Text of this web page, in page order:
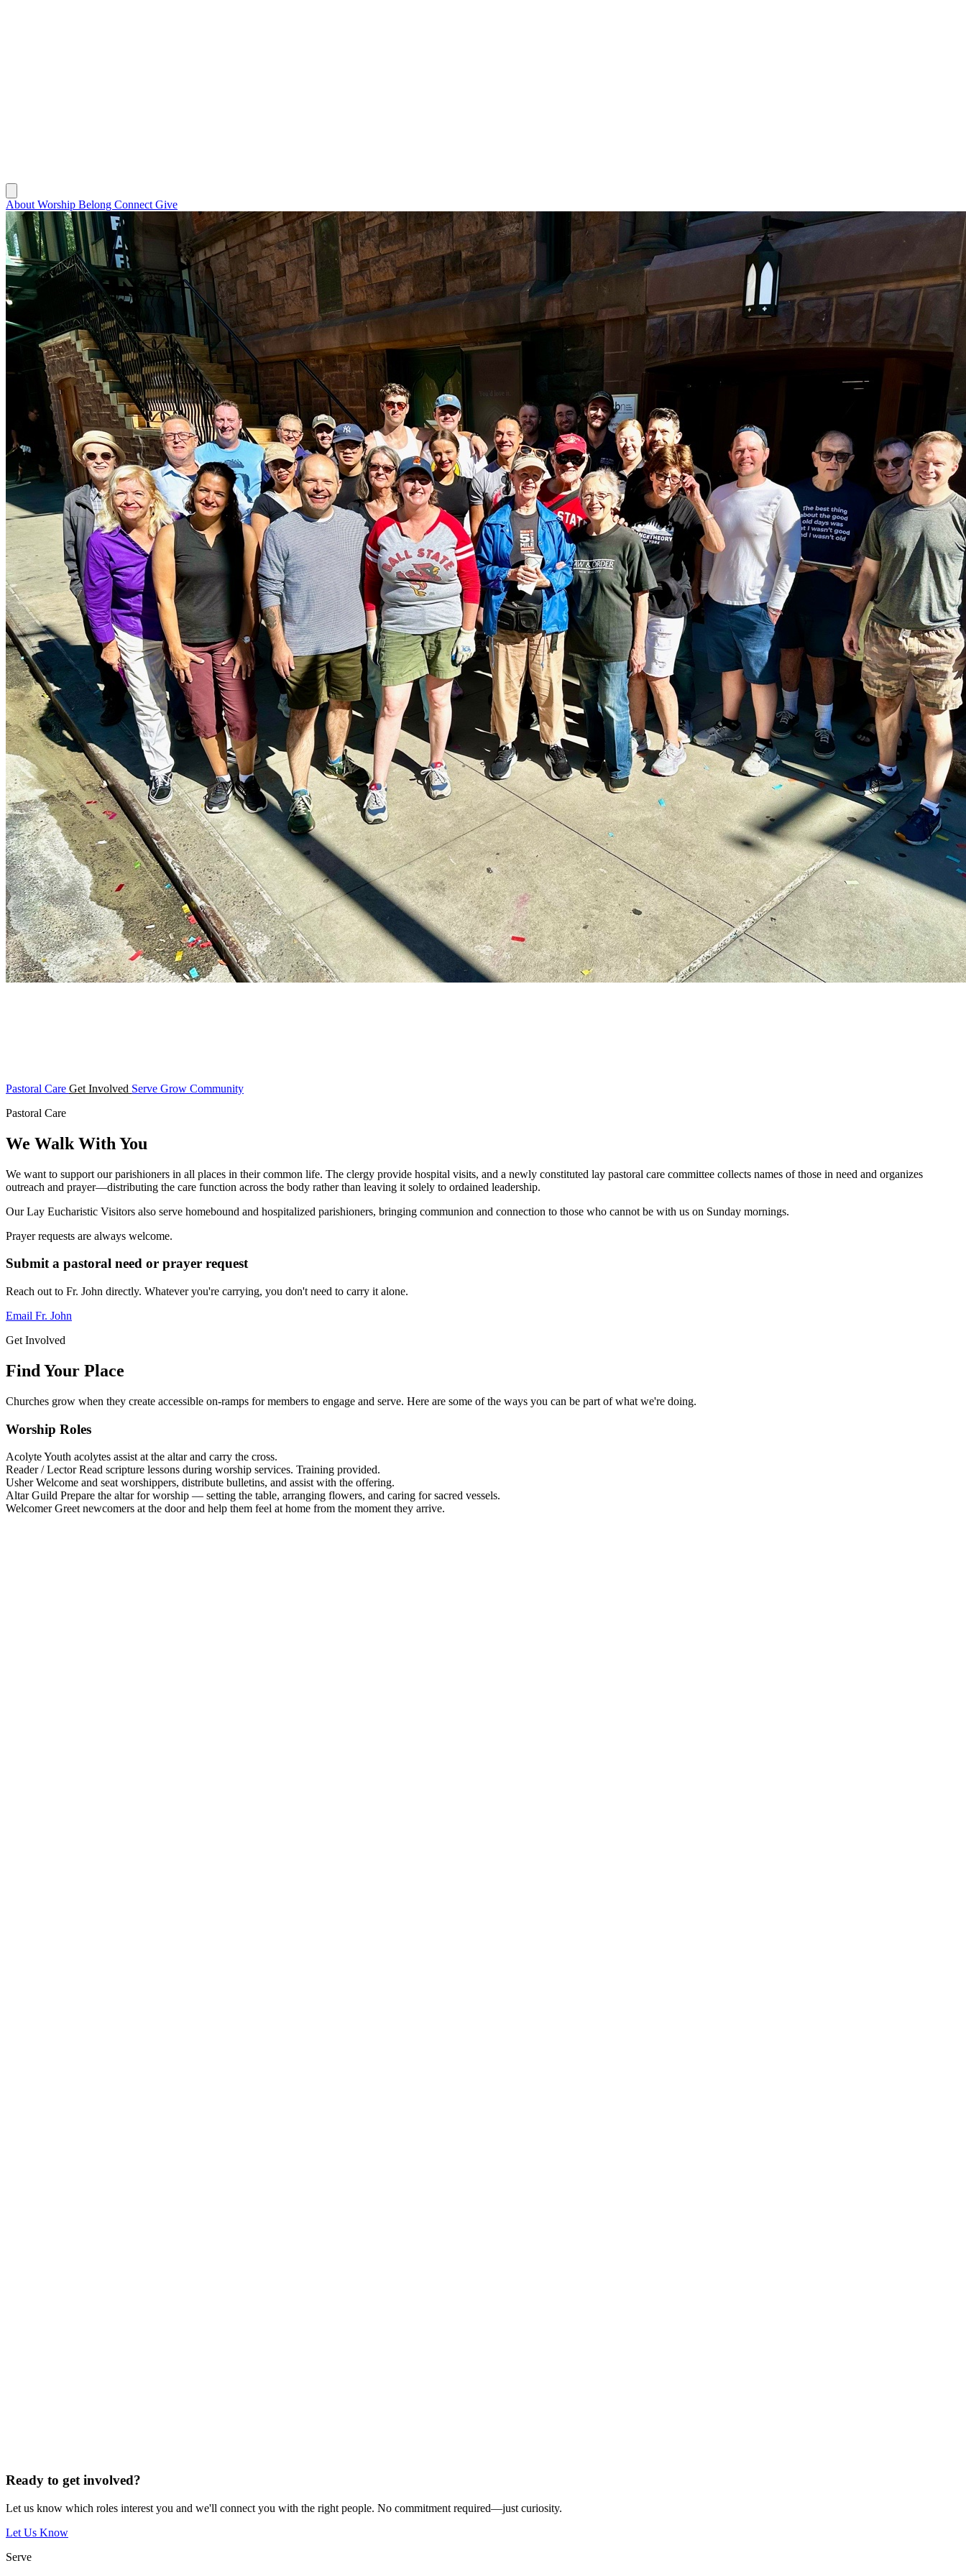
About Worship Belong Connect Give
Pastoral Care Get Involved Serve Grow Community
Pastoral Care
We Walk With You
We want to support our parishioners in all places in their common life. The clergy provide hospital visits, and a newly constituted lay pastoral care committee collects names of those in need and organizes
outreach and prayer—distributing the care function across the body rather than leaving it solely to ordained leadership.
Our Lay Eucharistic Visitors also serve homebound and hospitalized parishioners, bringing communion and connection to those who cannot be with us on Sunday mornings.
Prayer requests are always welcome.
Submit a pastoral need or prayer request
Reach out to Fr. John directly. Whatever you're carrying, you don't need to carry it alone.
Email Fr. John
Get Involved
Find Your Place
Churches grow when they create accessible on-ramps for members to engage and serve. Here are some of the ways you can be part of what we're doing.
Worship Roles
AcolyteYouth acolytes assist at the altar and carry the cross.
Reader / Lector Read scripture lessons during worship services. Training provided.
Usher Welcome and seat worshippers, distribute bulletins, and assist with the offering.
Altar Guild Prepare the altar for worship — setting the table, arranging flowers, and caring for sacred vessels.
Welcomer Greet newcomers at the door and help them feel at home from the moment they arrive.
Ready to get involved?
Let us know which roles interest you and we'll connect you with the right people. No commitment required—just curiosity.
Let Us Know
Serve